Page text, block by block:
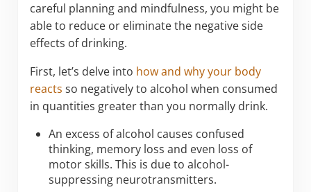
careful planning and mindfulness, you might be
able to reduce or eliminate the negative side
effects of drinking.
First, let’s delve into how and why your body
reacts so negatively to alcohol when consumed
in quantities greater than you normally drink.
An excess of alcohol causes confused
thinking, memory loss and even loss of
motor skills. This is due to alcohol-
suppressing neurotransmitters.